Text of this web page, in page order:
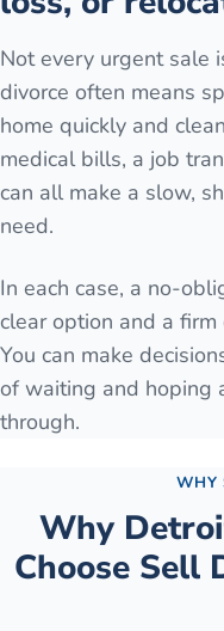
Not every urgent sale
divorce often means
home quickly and
medical bills, a job
can all make a slow,
need.
In each case, a no-
clear option and a
You can make
of waiting and hoping
through.
WHY
Why
Choose Sell